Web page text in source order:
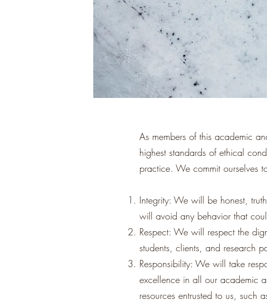
As members of this academic
highest standards of ethical
practice. We commit ourselves
Integrity: We will be honest,
will avoid any behavior that
Respect: We will respect the
students, clients, and research
Responsibility: We will take
excellence in all our academic
resources entrusted to us, such